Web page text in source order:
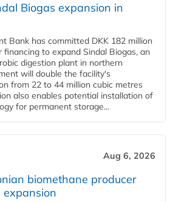
Biogas expansion in
Bank has committed DKK 182 million
financing to expand Sindal Biogas, an
digestion plant in northern
will double the facility's
from 22 to 44 million cubic metres
also enables potential installation of
for permanent storage...
Aug 6, 2026
biomethane producer
expansion